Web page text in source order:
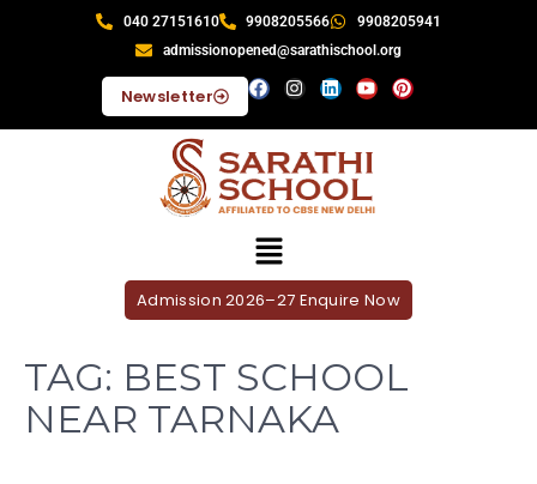
040 27151610 9908205566
9908205941
admissionopened@sarathischool.org
Newsletter
Admission 2026–27 Enquire Now
TAG: BEST SCHOOL
NEAR TARNAKA